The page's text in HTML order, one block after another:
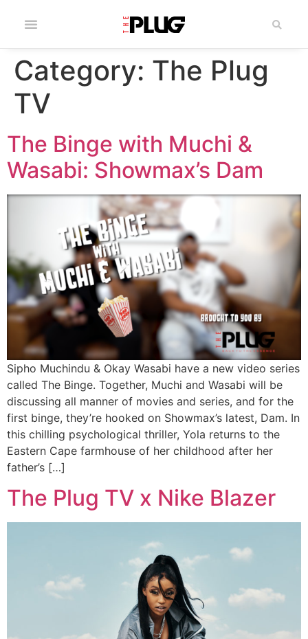
Category: The Plug
TV
The Binge with Muchi &
Wasabi: Showmax’s Dam
Sipho Muchindu & Okay Wasabi have a new video series
called The Binge. Together, Muchi and Wasabi will be
discussing all manner of movies and series, and for the
first binge, they’re hooked on Showmax’s latest, Dam. In
this chilling psychological thriller, Yola returns to the
Eastern Cape farmhouse of her childhood after her
father’s […]
The Plug TV x Nike Blazer